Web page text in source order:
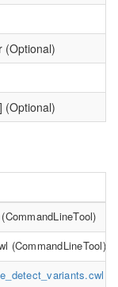
(Optional)
(Optional)
(CommandLineTool)
(CommandLineTool)